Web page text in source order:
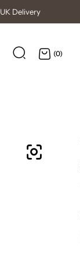
High Quality Posters
(0)